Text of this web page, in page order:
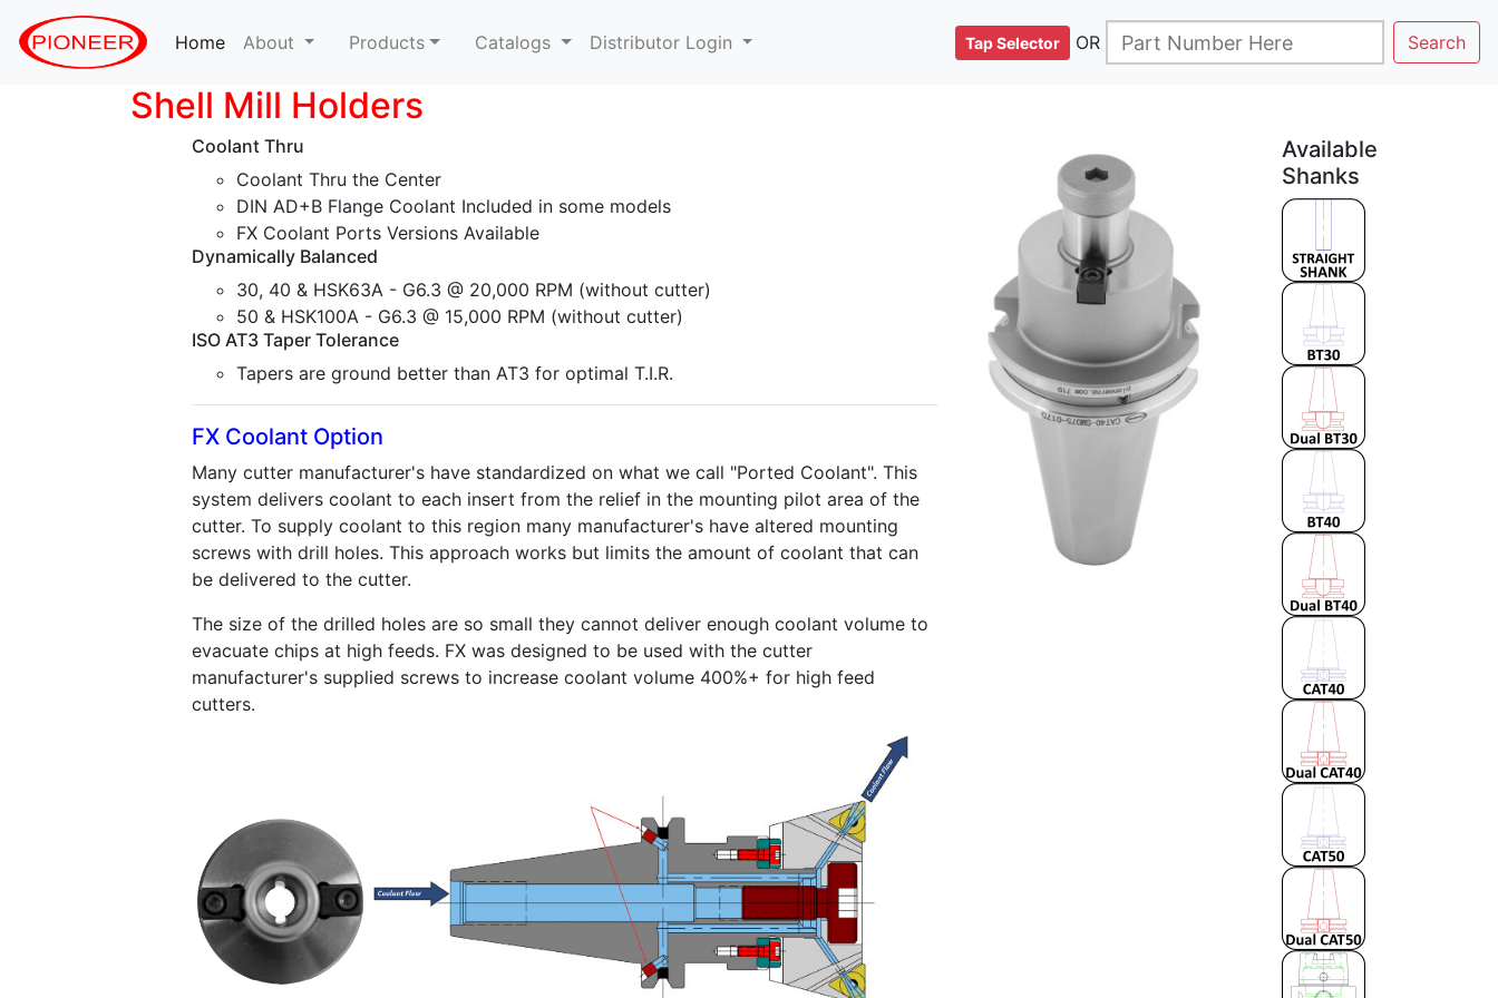
Home(current)
About Products Catalogs Distributor Login Tap Selector OR Search
Shell Mill Holders
Coolant Thru
Coolant Thru the Center
DIN AD+B Flange Coolant Included in some models
FX Coolant Ports Versions Available
Dynamically Balanced
30, 40 & HSK63A - G6.3 @ 20,000 RPM (without cutter)
50 & HSK100A - G6.3 @ 15,000 RPM (without cutter)
ISO AT3 Taper Tolerance
Tapers are ground better than AT3 for optimal T.I.R.
FX Coolant Option
Many cutter manufacturer's have standardized on what we call "Ported Coolant". This
system delivers coolant to each insert from the relief in the mounting pilot area of the
cutter. To supply coolant to this region many manufacturer's have altered mounting
screws with drill holes. This approach works but limits the amount of coolant that can
be delivered to the cutter.
The size of the drilled holes are so small they cannot deliver enough coolant volume to
evacuate chips at high feeds. FX was designed to be used with the cutter
manufacturer's supplied screws to increase coolant volume 400%+ for high feed
cutters.
Available
Shanks